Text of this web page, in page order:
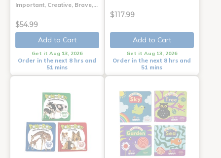
Important, Creative, Brave,…
$54.99
Add to Cart
Get it Aug 13, 2026
Order in the next 8 hrs and
51 mins
$117.99
Add to Cart
Get it Aug 13, 2026
Order in the next 8 hrs and
51 mins